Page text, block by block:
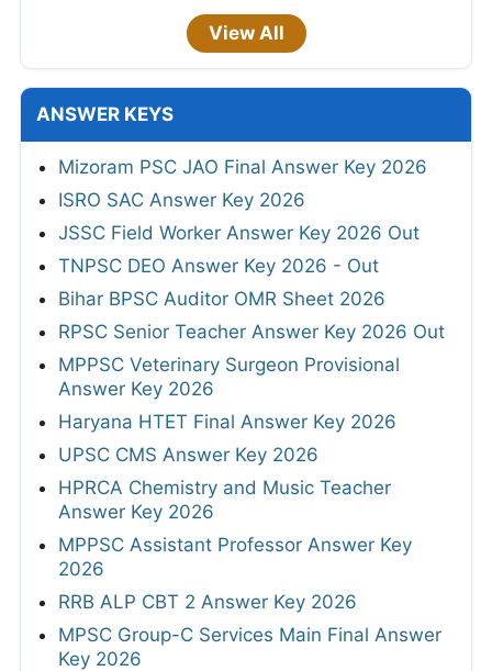
View All
ANSWER KEYS
Mizoram PSC JAO Final Answer Key 2026
ISRO SAC Answer Key 2026
JSSC Field Worker Answer Key 2026 Out
TNPSC DEO Answer Key 2026 - Out
Bihar BPSC Auditor OMR Sheet 2026
RPSC Senior Teacher Answer Key 2026 Out
MPPSC Veterinary Surgeon Provisional
Answer Key 2026
Haryana HTET Final Answer Key 2026
UPSC CMS Answer Key 2026
HPRCA Chemistry and Music Teacher
Answer Key 2026
MPPSC Assistant Professor Answer Key
2026
RRB ALP CBT 2 Answer Key 2026
MPSC Group-C Services Main Final Answer
Key 2026